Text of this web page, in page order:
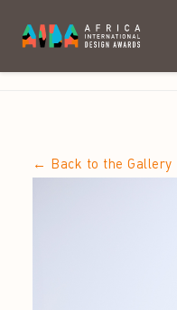
← Back to the Gallery